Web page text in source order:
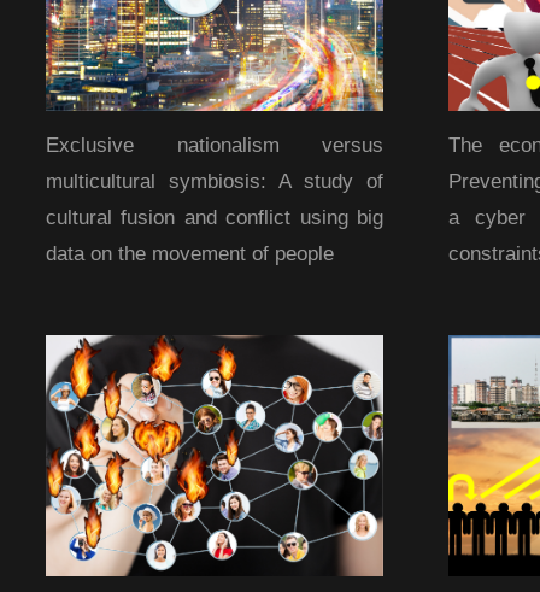
Exclusive nationalism versus
multicultural symbiosis: A study of
cultural fusion and conflict using big
data on the movement of people
The
a cyber